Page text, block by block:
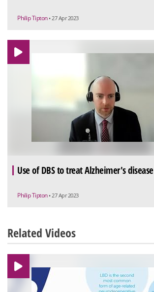
Philip Tipton • 27 Apr 2023
Use of DBS to treat Alzheimer's disease
Philip Tipton • 27 Apr 2023
Related Videos